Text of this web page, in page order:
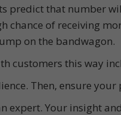
predict that number
chance of receiving
on the bandwagon.
customers this way
Then, ensure
expert. Your insight